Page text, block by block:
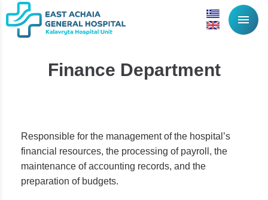
menu
Finance Department
Responsible for the management of the hospital’s
financial resources, the processing of payroll, the
maintenance of accounting records, and the
preparation of budgets.